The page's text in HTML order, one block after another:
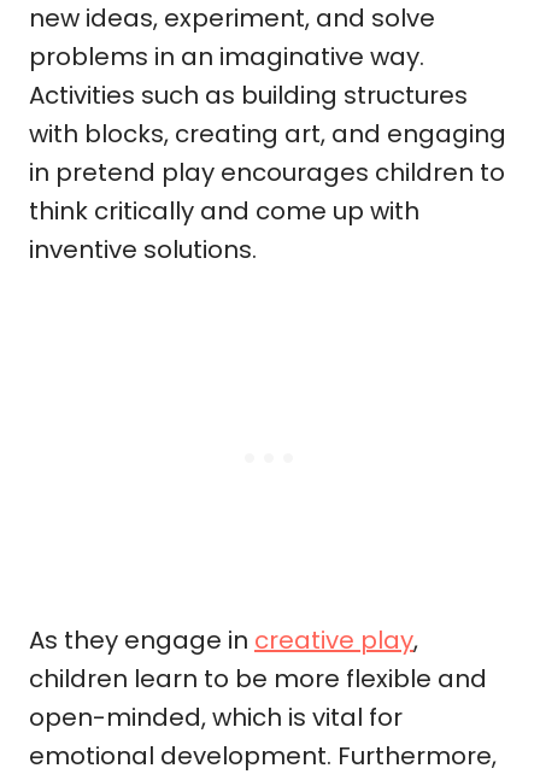
new ideas, experiment, and solve
problems in an imaginative way.
Activities such as building structures
with blocks, creating art, and engaging
in pretend play encourages children to
think critically and come up with
inventive solutions.
As they engage in creative play,
children learn to be more flexible and
open-minded, which is vital for
emotional development. Furthermore,